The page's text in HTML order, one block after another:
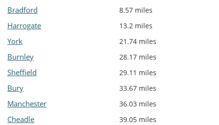
Bradford 8.57 miles
Harrogate 13.2 miles
York 21.74 miles
Burnley 28.17 miles
Sheffield 29.11 miles
Bury 33.67 miles
Manchester 36.03 miles
Cheadle 39.05 miles